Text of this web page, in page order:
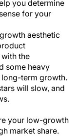
you determine
for your
aesthetic
the
some heavy
long-term growth.
will slow, and
your low-growth
market share.